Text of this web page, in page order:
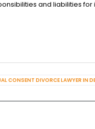
and liabilities
CONSENT DIVORCE LAWYER IN